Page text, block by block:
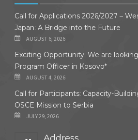
Call for Applications 2026/2027 –
Japan: A Bridge into the Future
AUGUST 6, 2026
Exciting Opportunity: We are
Program Officer in Kosovo*
AUGUST 4, 2026
Call for Participants: Capacity-
OSCE Mission to Serbia
JULY 29, 2026
Address